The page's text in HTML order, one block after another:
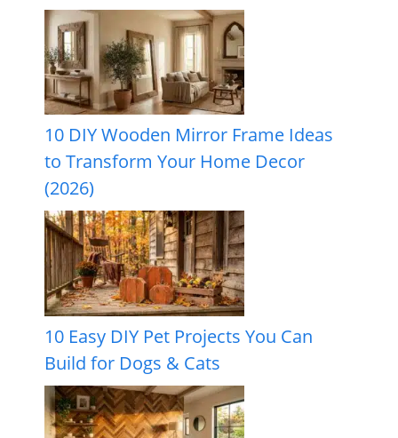
10 DIY Wooden Mirror Frame Ideas
to Transform Your Home Decor
(2026)
10 Easy DIY Pet Projects You Can
Build for Dogs & Cats